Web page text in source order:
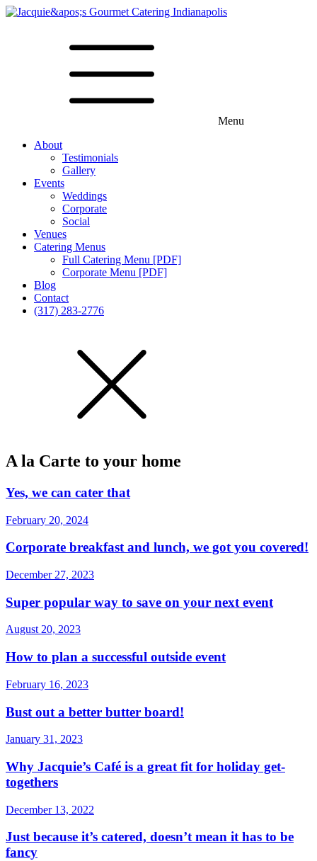
Menu
About
Testimonials
Gallery
Events
Weddings
Corporate
Social
Venues
Catering Menus
Full Catering Menu [PDF]
Corporate Menu [PDF]
Blog
Contact
(317) 283-2776
A la Carte to your home
Yes, we can cater that
February 20, 2024
Corporate breakfast and lunch, we got you covered!
December 27, 2023
Super popular way to save on your next event
August 20, 2023
How to plan a successful outside event
February 16, 2023
Bust out a better butter board!
January 31, 2023
Why Jacquie’s Café is a great fit for holiday get-
togethers
December 13, 2022
Just because it’s catered, doesn’t mean it has to be
fancy